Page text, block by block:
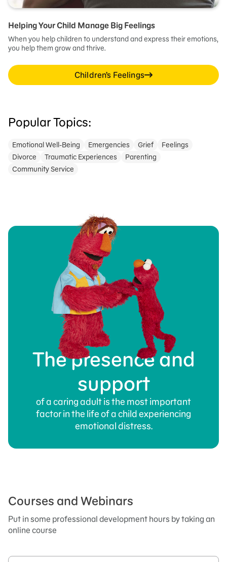
Helping Your Child Manage Big Feelings
When you help children to understand and express their emotions,
you help them grow and thrive.
Children’s Feelings
Popular Topics:
Emotional Well-Being Emergencies Grief
Feelings
Divorce
Traumatic Experiences
Parenting
Community Service
The presence and
support
of a caring adult is the most important
factor in the life of a child experiencing
emotional distress.
Courses and Webinars
Put in some professional development hours by taking an
online course